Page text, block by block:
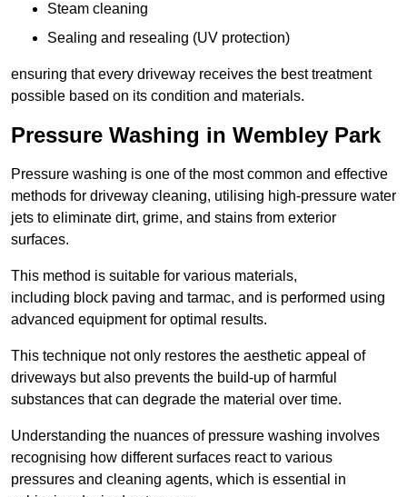
Steam cleaning
Sealing and resealing (UV protection)
ensuring that every driveway receives the best treatment
possible based on its condition and materials.
Pressure Washing in Wembley Park
Pressure washing is one of the most common and effective
methods for driveway cleaning, utilising high-pressure water
jets to eliminate dirt, grime, and stains from exterior
surfaces.
This method is suitable for various materials,
including block paving and tarmac, and is performed using
advanced equipment for optimal results.
This technique not only restores the aesthetic appeal of
driveways but also prevents the build-up of harmful
substances that can degrade the material over time.
Understanding the nuances of pressure washing involves
recognising how different surfaces react to various
pressures and cleaning agents, which is essential in